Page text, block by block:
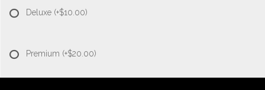
Deluxe (+$10.00)
Premium (+$20.00)